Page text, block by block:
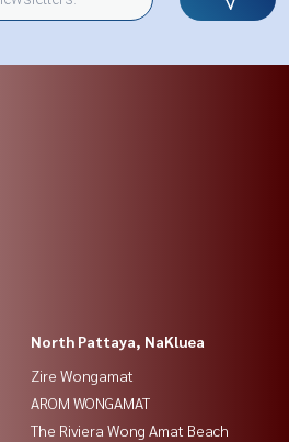
North Pattaya, NaKluea
Zire Wongamat
AROM WONGAMAT
The Riviera Wong Amat Beach